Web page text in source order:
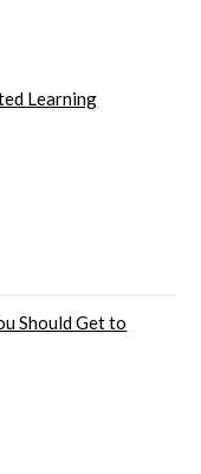
Learning
Should Get to